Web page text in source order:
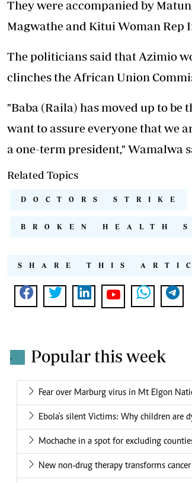
They were accompanied by
Magwathe and Kitui Woman Rep
The politicians said that Azimio
clinches the African Union
"Baba (Raila) has moved up to be
want to assure everyone that we
a one-term president," Wamalwa
Related Topics
DOCTORS STRIKE
BROKEN HEALTH
SHARE THIS
. Popular this week
Fear over Marburg virus in Mt Elgon
Ebola's silent Victims: Why children are
Mochache in a spot for excluding
New non-drug therapy transforms cancer